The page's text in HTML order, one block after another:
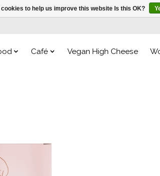
Café Vegan High Cheese
to help us improve this website Is this OK?